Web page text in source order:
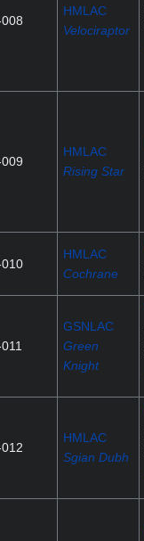
HMLAC
Velociraptor
HMLAC
Rising Star
HMLAC
Cochrane
GSNLAC
Green
Knight
HMLAC
Sgian Dubh